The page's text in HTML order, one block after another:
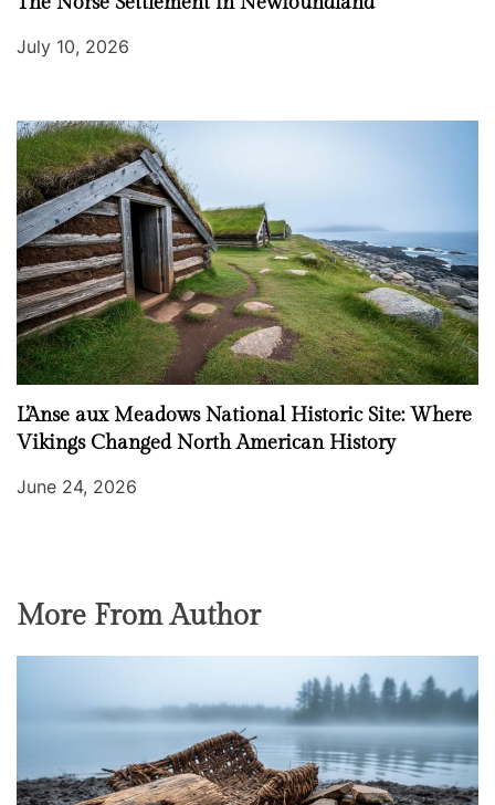
July 10, 2026
L’Anse aux Meadows National Historic Site: Where
Vikings Changed North American History
June 24, 2026
More From Author